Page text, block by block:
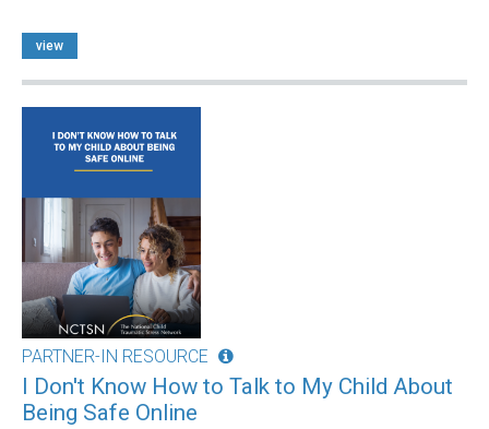
view
PARTNER-IN RESOURCE
I Don't Know How to Talk to My Child About
Being Safe Online